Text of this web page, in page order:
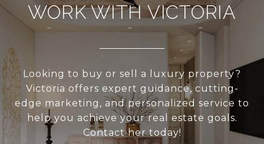
WORK WITH VICTORIA
Looking to buy or sell a luxury property?
Victoria offers expert guidance, cutting-
edge marketing, and personalized service to
help you achieve your real estate goals.
Contact her today!